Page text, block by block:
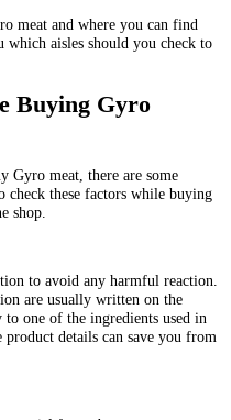
meat and where you can find
aisles should you check to
Buying Gyro
Gyro meat, there are some
check these factors while buying
shop.
to avoid any harmful reaction.
are usually written on the
one of the ingredients used in
details can save you from